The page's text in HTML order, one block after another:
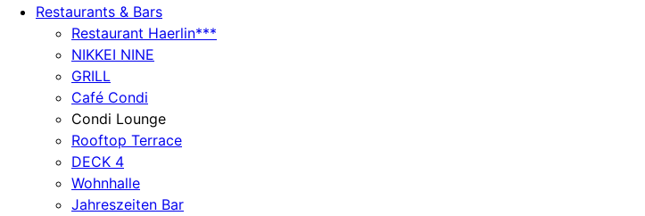
Restaurants & Bars
Restaurant Haerlin***
NIKKEI NINE
GRILL
Café Condi
Condi Lounge
Rooftop Terrace
DECK 4
Wohnhalle
Jahreszeiten Bar